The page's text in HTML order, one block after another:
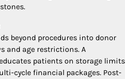
beyond procedures into donor
and age restrictions. A
patients on storage limits
cycle financial packages. Post-